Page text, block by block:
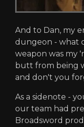
And to Dan, my
dungeon - what
weapon was my
butt from being
and don't you
As a sidenote -
our team had
Broadsword